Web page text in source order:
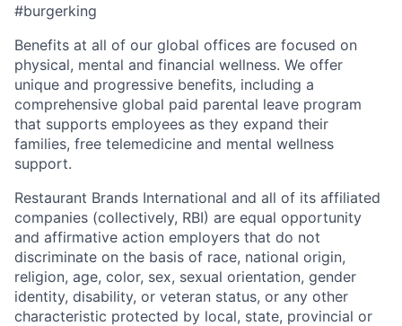
#burgerking
Benefits at all of our global offices are focused on
physical, mental and financial wellness. We offer
unique and progressive benefits, including a
comprehensive global paid parental leave program
that supports employees as they expand their
families, free telemedicine and mental wellness
support.
Restaurant Brands International and all of its affiliated
companies (collectively, RBI) are equal opportunity
and affirmative action employers that do not
discriminate on the basis of race, national origin,
religion, age, color, sex, sexual orientation, gender
identity, disability, or veteran status, or any other
characteristic protected by local, state, provincial or